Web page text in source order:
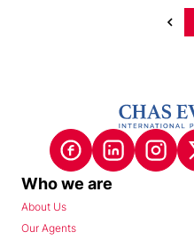
Who we are
About Us
Our Agents